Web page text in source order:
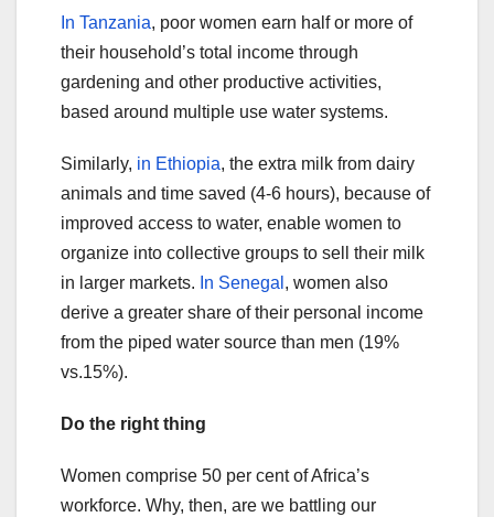
In Tanzania, poor women earn half or more of
their household’s total income through
gardening and other productive activities,
based around multiple use water systems.
Similarly, in Ethiopia, the extra milk from dairy
animals and time saved (4-6 hours), because of
improved access to water, enable women to
organize into collective groups to sell their milk
in larger markets. In Senegal , women also
derive a greater share of their personal income
from the piped water source than men (19%
vs.15%).
Do the right thing
Women comprise 50 per cent of Africa’s
workforce. Why, then, are we battling our